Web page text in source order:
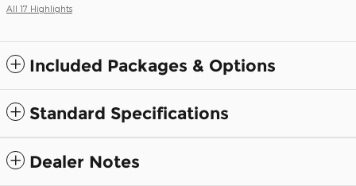
All 17 Highlights
Included Packages & Options
Standard Specifications
Dealer Notes